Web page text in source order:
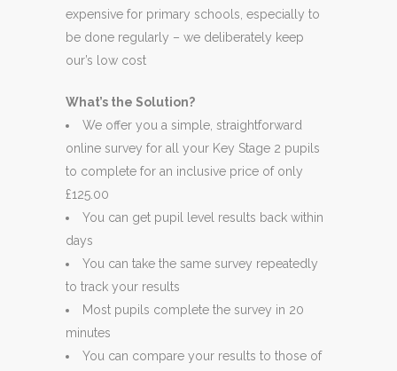
expensive for primary schools, especially to
be done regularly – we deliberately keep
our’s low cost
What’s the Solution?
We offer you a simple, straightforward
online survey for all your Key Stage 2 pupils
to complete for an inclusive price of only
£125.00
You can get pupil level results back within
days
You can take the same survey repeatedly
to track your results
Most pupils complete the survey in 20
minutes
You can compare your results to those of